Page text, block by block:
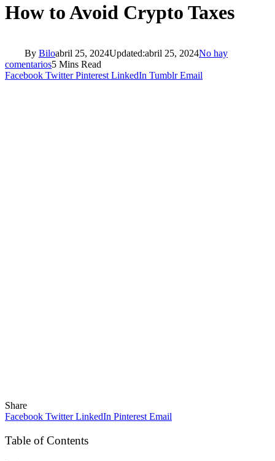
How to Avoid Crypto Taxes
By Biloabril 25, 2024Updated:abril 25, 2024No hay
comentarios5 Mins Read
Facebook Twitter Pinterest LinkedIn Tumblr Email
Share
Facebook Twitter LinkedIn Pinterest Email
Table of Contents